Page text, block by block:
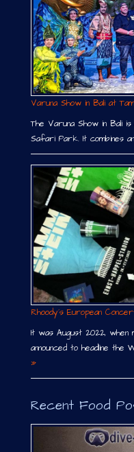
Varuna Show in Bali at
The Varuna Show in Bali
Safari Park. It combines
Rhoody´s European
It was August 2022, when
announced to headline the
»
Recent Food